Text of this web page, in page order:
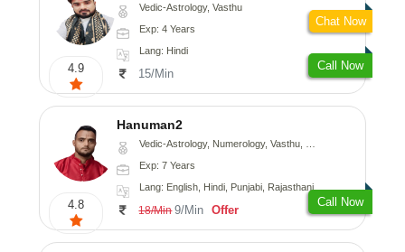
4.9
Vedic-Astrology, Vasthu
Exp: 4 Years
Lang: Hindi
15/Min
Call Now
Chat Now
4.8
Hanuman2
Vedic-Astrology, Numerology, Vasthu, Fengshui, Psychology
Exp: 7 Years
Lang: English, Hindi, Punjabi, Rajasthani
18/Min 9/Min Offer
Call Now